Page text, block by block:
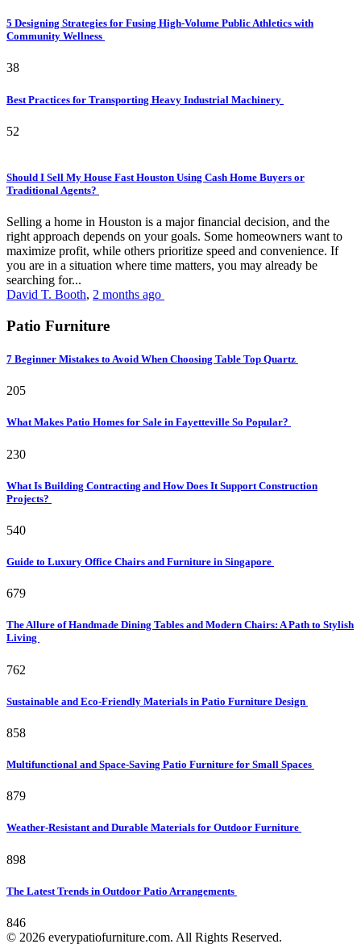
5 Designing Strategies for Fusing High-Volume Public Athletics with
Community Wellness
38
Best Practices for Transporting Heavy Industrial Machinery
52
Should I Sell My House Fast Houston Using Cash Home Buyers or
Traditional Agents?
Selling a home in Houston is a major financial decision, and the
right approach depends on your goals. Some homeowners want to
maximize profit, while others prioritize speed and convenience. If
you are in a situation where time matters, you may already be
searching for...
David T. Booth, 2 months ago
Patio Furniture
7 Beginner Mistakes to Avoid When Choosing Table Top Quartz
205
What Makes Patio Homes for Sale in Fayetteville So Popular?
230
What Is Building Contracting and How Does It Support Construction
Projects?
540
Guide to Luxury Office Chairs and Furniture in Singapore
679
The Allure of Handmade Dining Tables and Modern Chairs: A Path to Stylish
Living
762
Sustainable and Eco-Friendly Materials in Patio Furniture Design
858
Multifunctional and Space-Saving Patio Furniture for Small Spaces
879
Weather-Resistant and Durable Materials for Outdoor Furniture
898
The Latest Trends in Outdoor Patio Arrangements
846
© 2026 everypatiofurniture.com. All Rights Reserved.